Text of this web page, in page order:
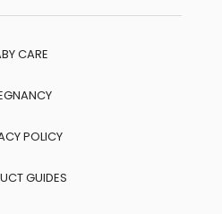
CARE
POLICY
GUIDES